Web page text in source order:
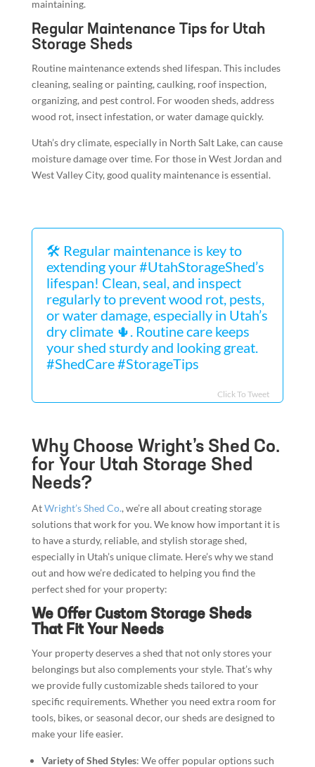
maintaining.
Regular Maintenance Tips for Utah
Storage Sheds
Routine maintenance extends shed lifespan. This includes
cleaning, sealing or painting, caulking, roof inspection,
organizing, and pest control. For wooden sheds, address
wood rot, insect infestation, or water damage quickly.
Utah’s dry climate, especially in North Salt Lake, can cause
moisture damage over time. For those in West Jordan and
West Valley City, good quality maintenance is essential.
🛠️ Regular maintenance is key to
extending your #UtahStorageShed’s
lifespan! Clean, seal, and inspect
regularly to prevent wood rot, pests,
or water damage, especially in Utah’s
dry climate 🌵. Routine care keeps
your shed sturdy and looking great.
#ShedCare #StorageTips
Click To Tweet
Why Choose Wright’s Shed Co.
for Your Utah Storage Shed
Needs?
AtWright’s Shed Co., we’re all about creating storage
solutions that work for you. We know how important it is
to have a sturdy, reliable, and stylish storage shed,
especially in Utah’s unique climate. Here’s why we stand
out and how we’re dedicated to helping you find the
perfect shed for your property:
We Offer Custom Storage Sheds
That Fit Your Needs
Your property deserves a shed that not only stores your
belongings but also complements your style. That’s why
we provide fully customizable sheds tailored to your
specific requirements. Whether you need extra room for
tools, bikes, or seasonal decor, our sheds are designed to
make your life easier.
Variety of Shed Styles: We offer popular options such